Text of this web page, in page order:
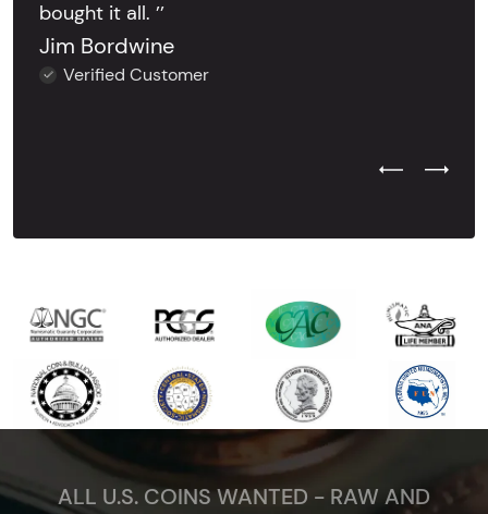
bought it all. ’’
Jim Bordwine
Verified Customer
Previous
Next
ALL U.S. COINS WANTED - RAW AND